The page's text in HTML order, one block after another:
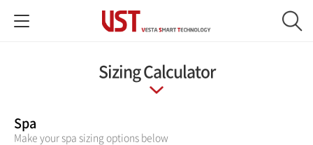
Sizing Calculator
Spa
Make your spa sizing options below